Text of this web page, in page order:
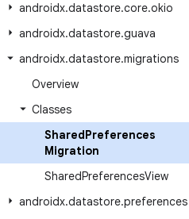
androidx.datastore.core.okio
androidx.datastore.guava
androidx.datastore.migrations
Overview
Classes
SharedPreferences
Migration
SharedPreferencesView
androidx.datastore.preferences